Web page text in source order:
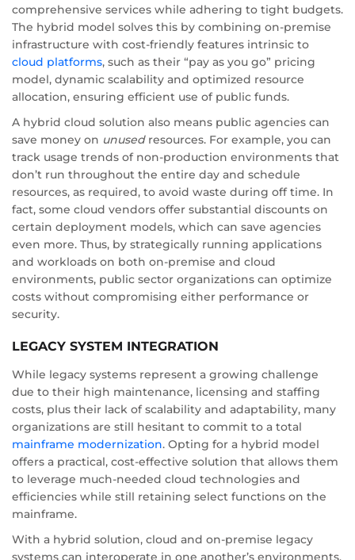
comprehensive services while adhering to tight budgets.
The hybrid model solves this by combining on-premise
infrastructure with cost-friendly features intrinsic to
cloud platforms, such as their “pay as you go” pricing
model, dynamic scalability and optimized resource
allocation, ensuring efficient use of public funds.
A hybrid cloud solution also means public agencies can
save money on unusedresources. For example, you can
track usage trends of non-production environments that
don’t run throughout the entire day and schedule
resources, as required, to avoid waste during off time. In
fact, some cloud vendors offer substantial discounts on
certain deployment models, which can save agencies
even more. Thus, by strategically running applications
and workloads on both on-premise and cloud
environments, public sector organizations can optimize
costs without compromising either performance or
security.
LEGACY SYSTEM INTEGRATION
While legacy systems represent a growing challenge
due to their high maintenance, licensing and staffing
costs, plus their lack of scalability and adaptability, many
organizations are still hesitant to commit to a total
mainframe modernization. Opting for a hybrid model
offers a practical, cost-effective solution that allows them
to leverage much-needed cloud technologies and
efficiencies while still retaining select functions on the
mainframe.
With a hybrid solution, cloud and on-premise legacy
systems can interoperate in one another’s environments,